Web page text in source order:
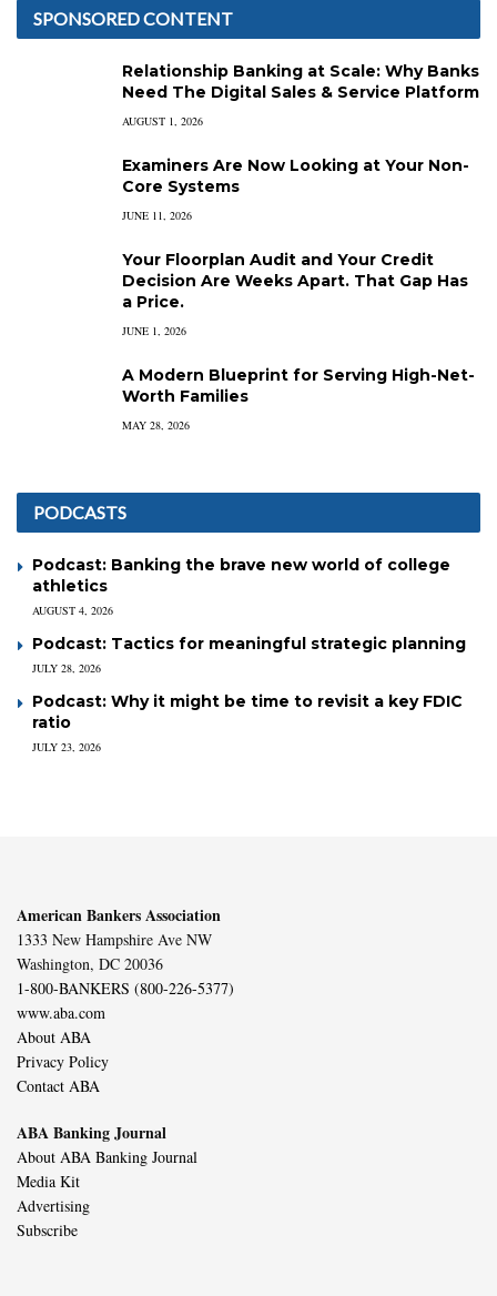
SPONSORED CONTENT
Relationship Banking at Scale: Why Banks
Need The Digital Sales & Service Platform
AUGUST 1, 2026
Examiners Are Now Looking at Your Non-
Core Systems
JUNE 11, 2026
Your Floorplan Audit and Your Credit
Decision Are Weeks Apart. That Gap Has
a Price.
JUNE 1, 2026
A Modern Blueprint for Serving High-Net-
Worth Families
MAY 28, 2026
PODCASTS
Podcast: Banking the brave new world of college
athletics
AUGUST 4, 2026
Podcast: Tactics for meaningful strategic planning
JULY 28, 2026
Podcast: Why it might be time to revisit a key FDIC
ratio
JULY 23, 2026
American Bankers Association
1333 New Hampshire Ave NW
Washington, DC 20036
1-800-BANKERS (800-226-5377)
www.aba.com
About ABA
Privacy Policy
Contact ABA
ABA Banking Journal
About ABA Banking Journal
Media Kit
Advertising
Subscribe